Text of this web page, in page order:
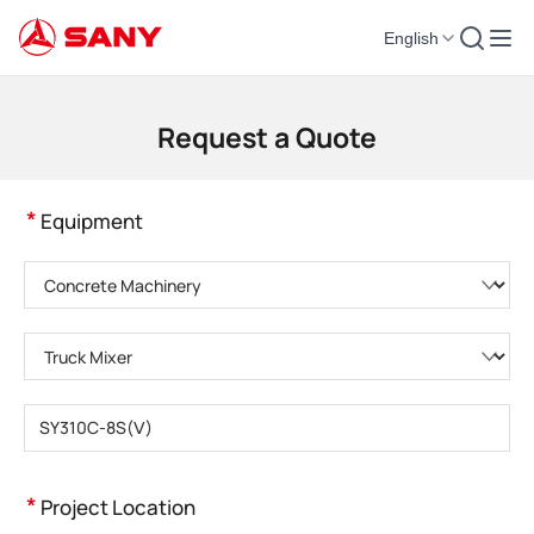
English
Construction Machinery | Concrete Equipment | Construction Cranes -
Request a Quote
* Equipment
* Project Location